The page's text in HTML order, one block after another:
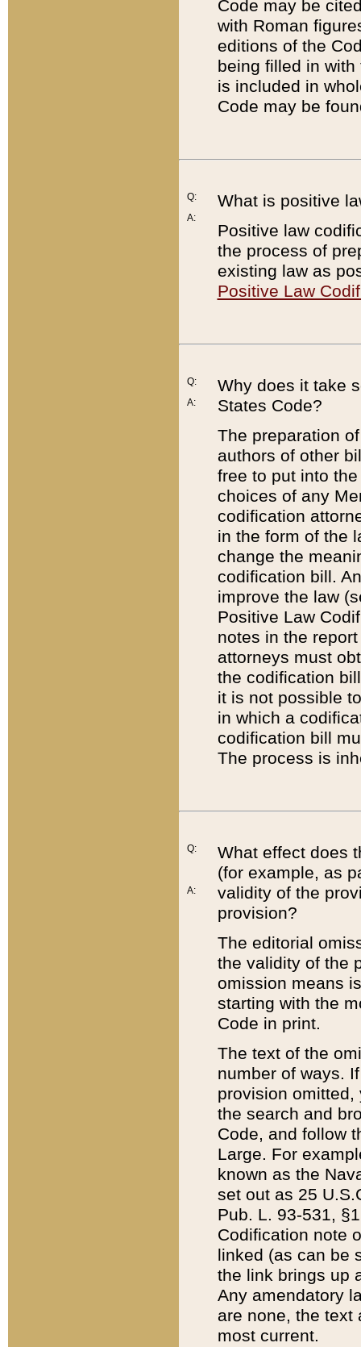
Code may be
with Roman
editions of the
being filled in
is included in
Code may be
Q:
A:
What is positive
Positive law
the process of
existing law as
Positive Law
Q:
A:
Why does it take
States Code?
The preparation
authors of other
free to put into
choices of any
codification
in the form of the
change the
codification bill.
improve the law
Positive Law
notes in the
attorneys must
the codification
it is not possible
in which a
codification bill
The process is
Q:
A:
What effect does
(for example, as
validity of the
provision?
The editorial
the validity of the
omission means
starting with the
Code in print.
The text of the
number of ways.
provision
the search and
Code, and follow
Large. For
known as the
set out as 25
Pub. L. 93-531,
Codification note
linked (as can be
the link brings up
Any amendatory
are none, the text
most current.